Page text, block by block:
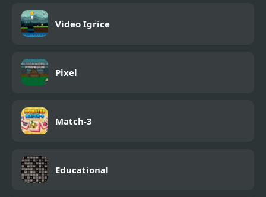
Video Igrice
Pixel
Match-3
Educational